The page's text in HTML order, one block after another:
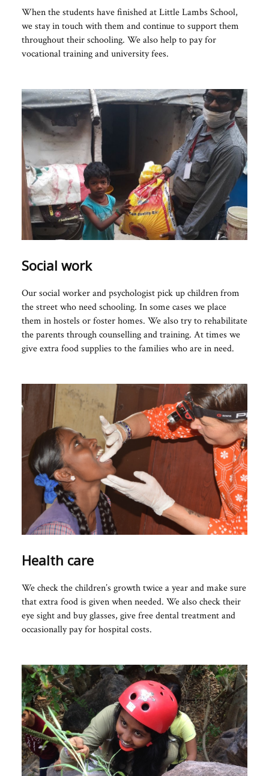
When the students have finished at Little Lambs School,
we stay in touch with them and continue to support them
throughout their schooling. We also help to pay for
vocational training and university fees.
Social work
Our social worker and psychologist pick up children from
the street who need schooling. In some cases we place
them in hostels or foster homes. We also try to rehabilitate
the parents through counselling and training. At times we
give extra food supplies to the families who are in need.
Health care
We check the children’s growth twice a year and make sure
that extra food is given when needed. We also check their
eye sight and buy glasses, give free dental treatment and
occasionally pay for hospital costs.